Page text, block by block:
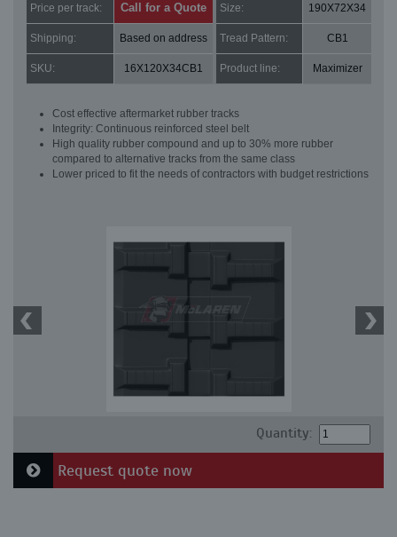
Price per track: Call for a Quote Size: 190X72X34
Shipping: Based on address Tread Pattern: CB1
SKU: 16X120X34CB1 Product line: Maximizer
Cost effective aftermarket rubber tracks
Integrity: Continuous reinforced steel belt
High quality rubber compound and up to 30% more rubber
compared to alternative tracks from the same class
Lower priced to fit the needs of contractors with budget restrictions
Quantity:
Request quote now